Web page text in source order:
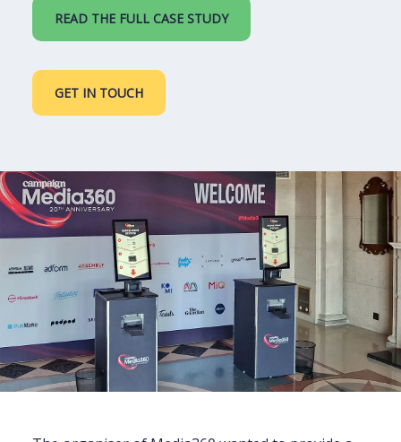
READ THE FULL CASE STUDY
GET IN TOUCH